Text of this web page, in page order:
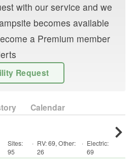
with our service and we
becomes available
a Premium member
Request
Calendar
Sites:
95
· RV:69,Other:
26
· Electric:
69